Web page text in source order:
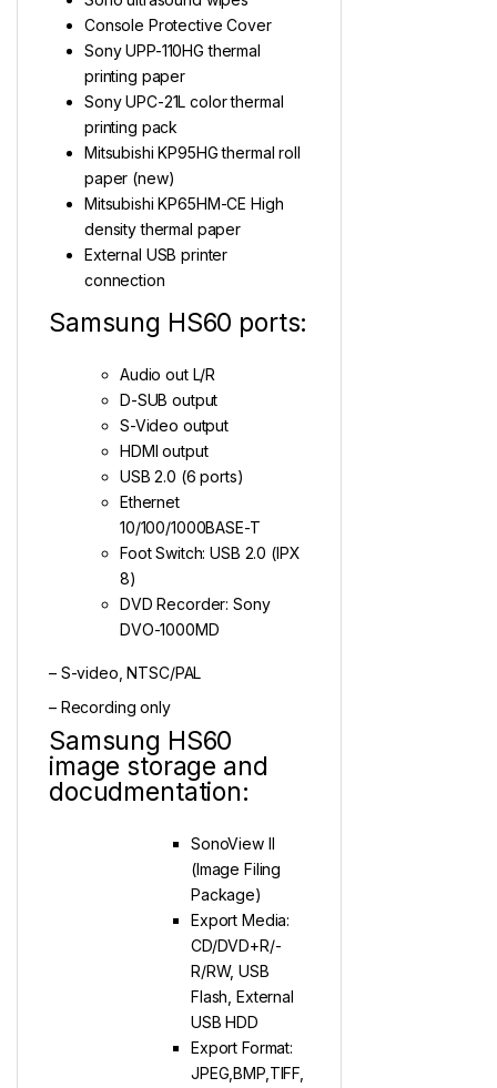
Console Protective Cover
Sony UPP-110HG thermal
printing paper
Sony UPC-21L color thermal
printing pack
Mitsubishi KP95HG thermal roll
paper (new)
Mitsubishi KP65HM-CE High
density thermal paper
External USB printer
connection
Samsung HS60 ports:
Audio out L/R
D-SUB output
S-Video output
HDMI output
USB 2.0 (6 ports)
Ethernet
10/100/1000BASE-T
Foot Switch: USB 2.0 (IPX
8)
DVD Recorder: Sony
DVO-1000MD
– S-video, NTSC/PAL
– Recording only
Samsung HS60
image storage and
docudmentation:
SonoView II
(Image Filing
Package)
Export Media:
CD/DVD+R/-
R/RW, USB
Flash, External
USB HDD
Export Format:
JPEG,BMP,TIFF,